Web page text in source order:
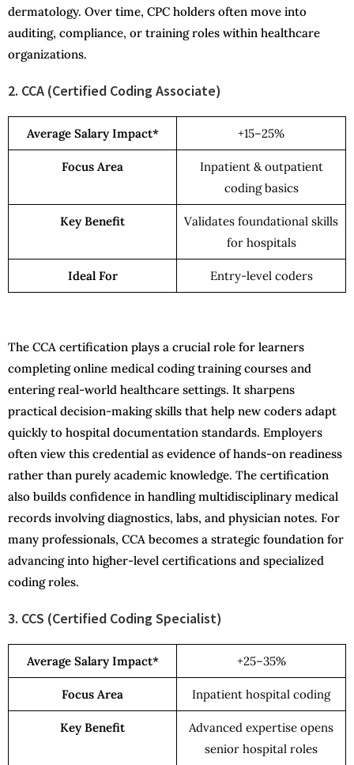
dermatology. Over time, CPC holders often move into
auditing, compliance, or training roles within healthcare
organizations.
2. CCA (Certified Coding Associate)
Average Salary Impact* +15–25%
Focus Area
Inpatient & outpatient
coding basics
Key Benefit
Validates foundational skills
for hospitals
Ideal For Entry-level coders
The CCA certification plays a crucial role for learners
completing online medical coding training courses and
entering real-world healthcare settings. It sharpens
practical decision-making skills that help new coders adapt
quickly to hospital documentation standards. Employers
often view this credential as evidence of hands-on readiness
rather than purely academic knowledge. The certification
also builds confidence in handling multidisciplinary medical
records involving diagnostics, labs, and physician notes. For
many professionals, CCA becomes a strategic foundation for
advancing into higher-level certifications and specialized
coding roles.
3. CCS (Certified Coding Specialist)
Average Salary Impact* +25–35%
Focus Area Inpatient hospital coding
Key Benefit
Advanced expertise opens
senior hospital roles